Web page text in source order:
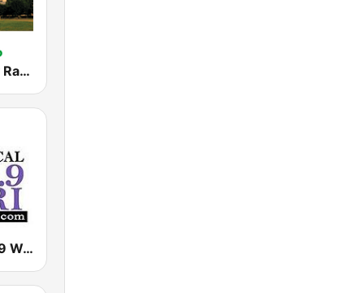
Houston City Radio
Classical 95.9 WCRI